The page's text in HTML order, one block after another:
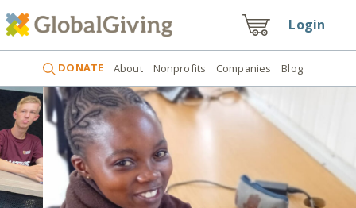
Login
DONATE About Nonprofits Companies Blog